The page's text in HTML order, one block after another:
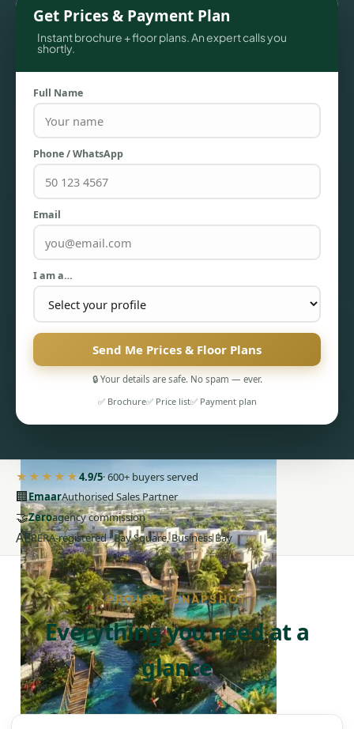
TOWNHOUSES
PENTHOUSES
Get Prices & Payment Plan
Instant brochure + floor plans. An expert calls you
shortly.
Full Name
Phone / WhatsApp
Email
I am a…
Send Me Prices & Floor Plans
🔒 Your details are safe. No spam — ever.
✅ Brochure✅ Price list✅ Payment plan
★★★★★4.9/5· 600+ buyers served
🏢EmaarAuthorised Sales Partner
🤝Zeroagency commission
AERERA-registered · Bay Square, Business Bay
PROJECT SNAPSHOT
Everything you need at a
glance